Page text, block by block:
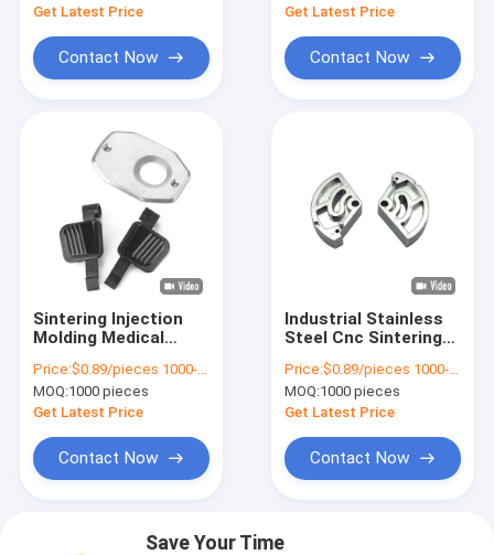
Get Latest Price
Contact Now
Get Latest Price
Contact Now
Sintering Injection
Molding Medical
Machined
Components
Price:$0.89/pieces 1000-1999 pieces
MOQ:1000 pieces
Get Latest Price
Contact Now
Industrial Stainless
Steel Cnc Sintering
Powder Metallurgy
Price:$0.89/pieces 1000-1999 pieces
MOQ:1000 pieces
Get Latest Price
Contact Now
Save Your Time